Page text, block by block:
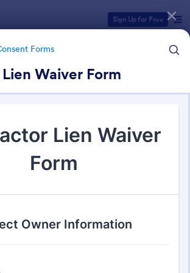
Sign Up for Free
Forms
Waiver Form
Consent Forms